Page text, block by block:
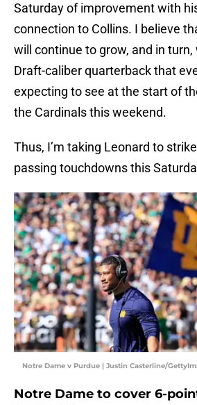
Saturday of improvement with
connection to Collins. I believe
will continue to grow, and in turn,
Draft-caliber quarterback that
expecting to see at the start of
the Cardinals this weekend.
Thus, I’m taking Leonard to
passing touchdowns this
Notre Dame v Purdue | Justin Casterline/
Notre Dame to cover 6-